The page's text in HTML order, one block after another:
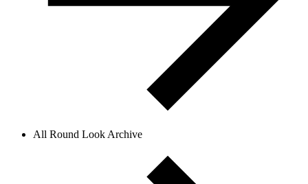
All Round Look Archive